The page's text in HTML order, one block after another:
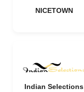
NICETOWN
Indian Selections